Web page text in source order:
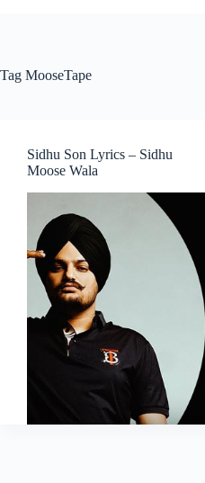
Tag MooseTape
Sidhu Son Lyrics – Sidhu
Moose Wala